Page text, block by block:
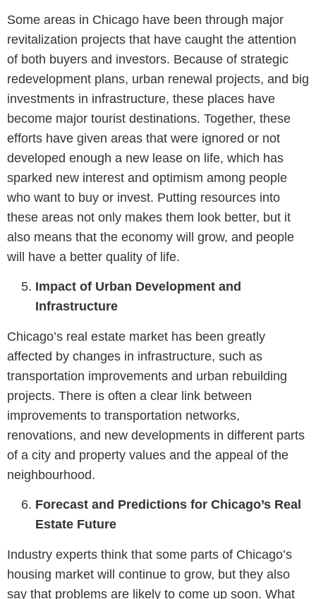
Some areas in Chicago have been through major
revitalization projects that have caught the attention
of both buyers and investors. Because of strategic
redevelopment plans, urban renewal projects, and big
investments in infrastructure, these places have
become major tourist destinations. Together, these
efforts have given areas that were ignored or not
developed enough a new lease on life, which has
sparked new interest and optimism among people
who want to buy or invest. Putting resources into
these areas not only makes them look better, but it
also means that the economy will grow, and people
will have a better quality of life.
Impact of Urban Development and
Infrastructure
Chicago’s real estate market has been greatly
affected by changes in infrastructure, such as
transportation improvements and urban rebuilding
projects. There is often a clear link between
improvements to transportation networks,
renovations, and new developments in different parts
of a city and property values and the appeal of the
neighbourhood.
Forecast and Predictions for Chicago’s Real
Estate Future
Industry experts think that some parts of Chicago’s
housing market will continue to grow, but they also
say that problems are likely to come up soon. What